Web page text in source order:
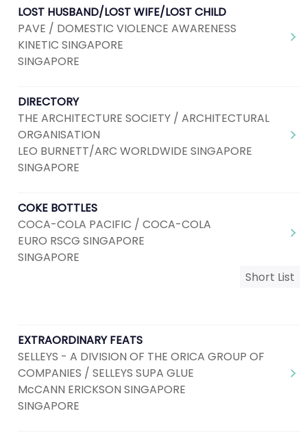
LOST HUSBAND/LOST WIFE/LOST CHILD
PAVE / DOMESTIC VIOLENCE AWARENESS
KINETIC SINGAPORE
SINGAPORE
DIRECTORY
THE ARCHITECTURE SOCIETY / ARCHITECTURAL
ORGANISATION
LEO BURNETT/ARC WORLDWIDE SINGAPORE
SINGAPORE
COKE BOTTLES
COCA-COLA PACIFIC / COCA-COLA
EURO RSCG SINGAPORE
SINGAPORE
Short List
EXTRAORDINARY FEATS
SELLEYS - A DIVISION OF THE ORICA GROUP OF
COMPANIES / SELLEYS SUPA GLUE
McCANN ERICKSON SINGAPORE
SINGAPORE